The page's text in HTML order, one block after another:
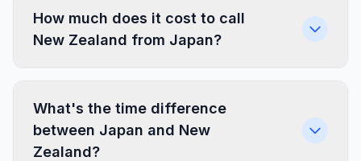
How much does it cost to call
New Zealand from Japan?
What's the time difference
between Japan and New
Zealand?